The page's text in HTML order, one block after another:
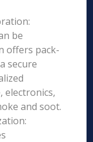
be
offers pack-
secure
electronics,
and soot.